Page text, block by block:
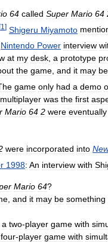
64 called Super Mario 64
1 ] Shigeru Miyamoto
Nintendo Power interview
at my desk a prototype
the game and it may be
game only had a demo
multiplayer was the first
Mario 64 2 were eventually
were incorporated into
1998: An interview with
Mario 64?
and it may be something
a two-player game with
four-player game with